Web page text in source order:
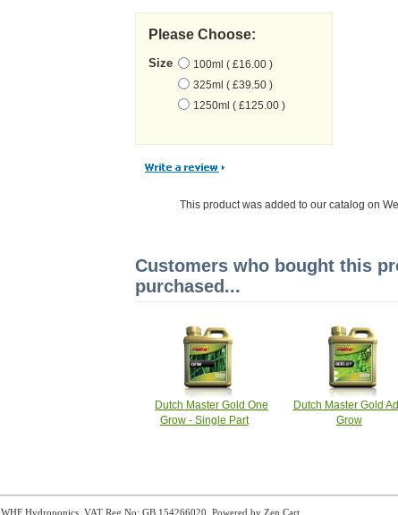
Please Choose:
Size
100ml ( £16.00 )
325ml ( £39.50 )
1250ml ( £125.00 )
This product was added to our catalog on
Customers who bought this
purchased...
Dutch Master Gold One
Grow - Single Part
Dutch Master Gold
Grow
WHF Hydroponics. VAT Reg No: GB 154266020. Powered by Zen Cart